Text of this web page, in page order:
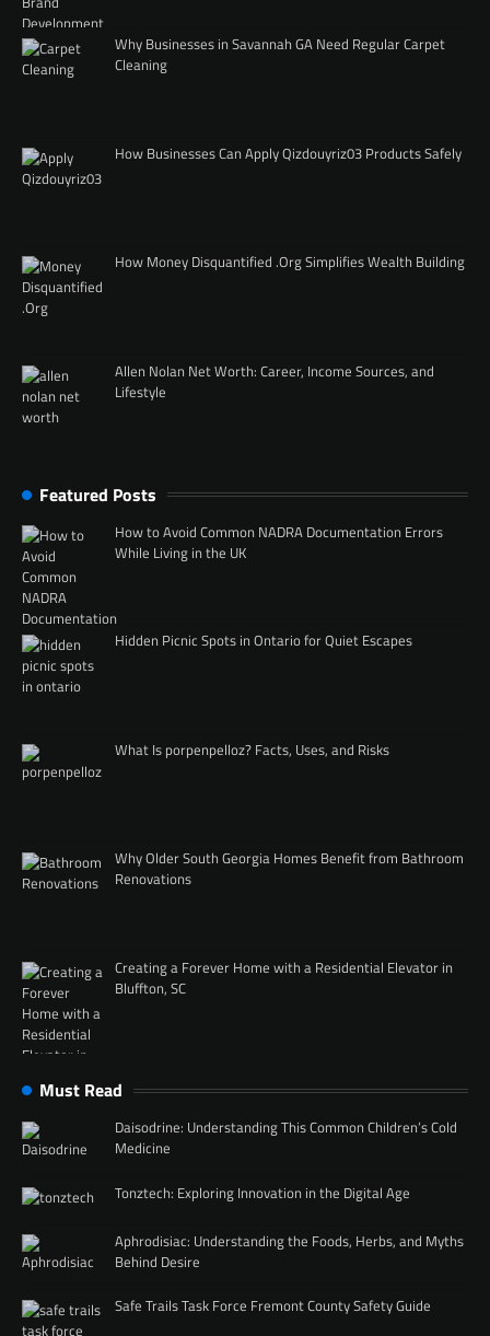
Why Businesses in Savannah GA Need Regular Carpet
Cleaning
How Businesses Can Apply Qizdouyriz03 Products Safely
How Money Disquantified .Org Simplifies Wealth Building
Allen Nolan Net Worth: Career, Income Sources, and
Lifestyle
Featured Posts
How to Avoid Common NADRA Documentation Errors
While Living in the UK
Hidden Picnic Spots in Ontario for Quiet Escapes
What Is porpenpelloz? Facts, Uses, and Risks
Why Older South Georgia Homes Benefit from Bathroom
Renovations
Creating a Forever Home with a Residential Elevator in
Bluffton, SC
Must Read
Daisodrine: Understanding This Common Children’s Cold
Medicine
Tonztech: Exploring Innovation in the Digital Age
Aphrodisiac: Understanding the Foods, Herbs, and Myths
Behind Desire
Safe Trails Task Force Fremont County Safety Guide